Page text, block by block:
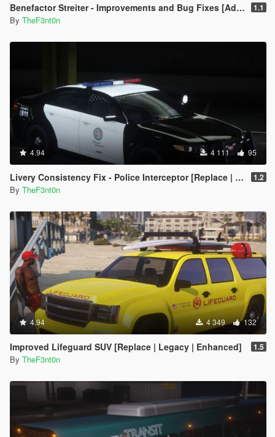
Benefactor Streiter - Improvements and Bug Fixes [Add-On | Tuning] 1.1
By TheF3nt0n
4.94 4 111 95
Livery Consistency Fix - Police Interceptor [Replace | Legacy | Enhanced] 1.2
By TheF3nt0n
4.94 4 349 132
Improved Lifeguard SUV [Replace | Legacy | Enhanced] 1.5
By TheF3nt0n